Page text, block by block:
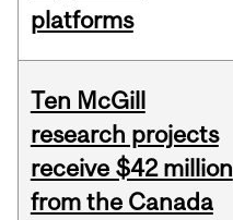
platforms
Ten McGill
research projects
receive $42 million
from the Canada